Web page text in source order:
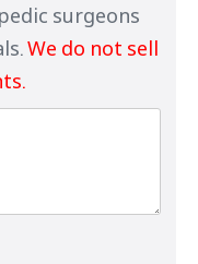
surgeons
We do not sell